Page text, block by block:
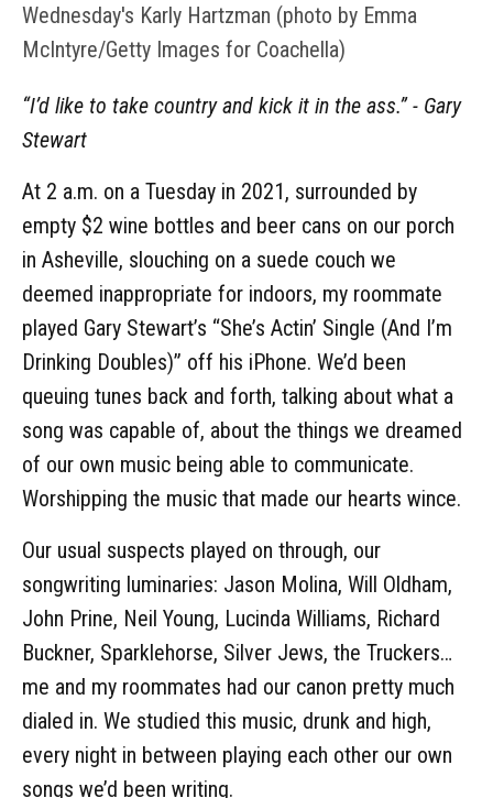
Wednesday's Karly Hartzman (photo by Emma
McIntyre/Getty Images for Coachella)
“I’d like to take country and kick it in the ass.” - Gary
Stewart
At 2 a.m. on a Tuesday in 2021, surrounded by
empty $2 wine bottles and beer cans on our porch
in Asheville, slouching on a suede couch we
deemed inappropriate for indoors, my roommate
played Gary Stewart’s “She’s Actin’ Single (And I’m
Drinking Doubles)” off his iPhone. We’d been
queuing tunes back and forth, talking about what a
song was capable of, about the things we dreamed
of our own music being able to communicate.
Worshipping the music that made our hearts wince.
Our usual suspects played on through, our
songwriting luminaries: Jason Molina, Will Oldham,
John Prine, Neil Young, Lucinda Williams, Richard
Buckner, Sparklehorse, Silver Jews, the Truckers…
me and my roommates had our canon pretty much
dialed in. We studied this music, drunk and high,
every night in between playing each other our own
songs we’d been writing.